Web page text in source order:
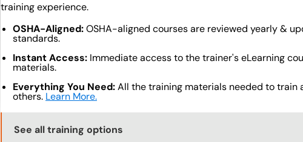
training experience.
OSHA-Aligned:OSHA-aligned courses are reviewed yearly &
standards.
Instant Access: Immediate access to the trainer's eLearning
materials.
Everything You Need:All the training materials needed to
others. Learn More.
Training Options Callout
See all training options